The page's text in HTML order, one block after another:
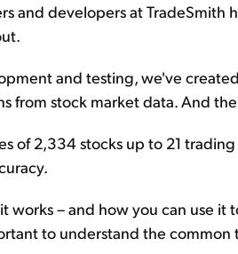
and developers at TradeSmith
and testing, we've
from stock market data. And
of 2,334 stocks up to 21
works – and how you can use it
to understand the